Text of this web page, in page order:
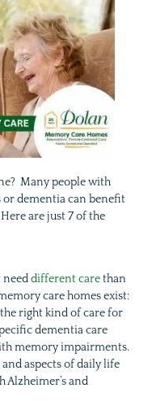
Many people with
dementia can benefit
are just 7 of the
different carethan
care homes exist:
right kind of care for
dementia care
memory impairments.
aspects of daily life
Alzheimer’s and